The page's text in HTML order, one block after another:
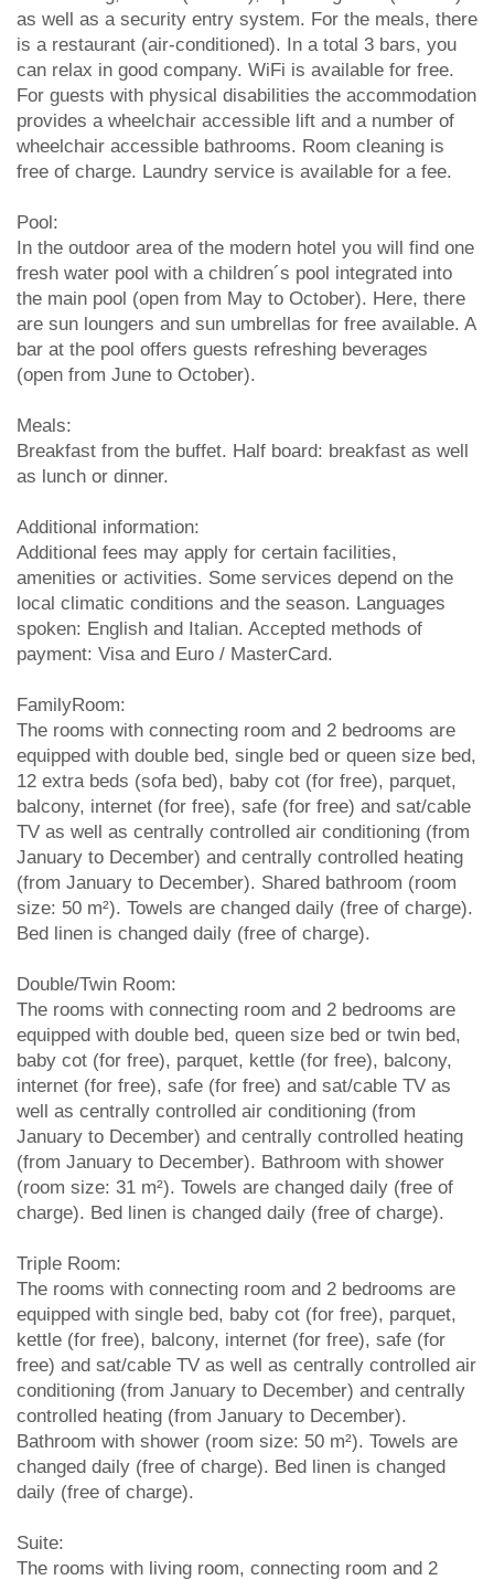
as well as a security entry system. For the meals, there
is a restaurant (air-conditioned). In a total 3 bars, you
can relax in good company. WiFi is available for free.
For guests with physical disabilities the accommodation
provides a wheelchair accessible lift and a number of
wheelchair accessible bathrooms. Room cleaning is
free of charge. Laundry service is available for a fee.
Pool:
In the outdoor area of the modern hotel you will find one
fresh water pool with a children´s pool integrated into
the main pool (open from May to October). Here, there
are sun loungers and sun umbrellas for free available. A
bar at the pool offers guests refreshing beverages
(open from June to October).
Meals:
Breakfast from the buffet. Half board: breakfast as well
as lunch or dinner.
Additional information:
Additional fees may apply for certain facilities,
amenities or activities. Some services depend on the
local climatic conditions and the season. Languages
spoken: English and Italian. Accepted methods of
payment: Visa and Euro / MasterCard.
FamilyRoom:
The rooms with connecting room and 2 bedrooms are
equipped with double bed, single bed or queen size bed,
12 extra beds (sofa bed), baby cot (for free), parquet,
balcony, internet (for free), safe (for free) and sat/cable
TV as well as centrally controlled air conditioning (from
January to December) and centrally controlled heating
(from January to December). Shared bathroom (room
size: 50 m²). Towels are changed daily (free of charge).
Bed linen is changed daily (free of charge).
Double/Twin Room:
The rooms with connecting room and 2 bedrooms are
equipped with double bed, queen size bed or twin bed,
baby cot (for free), parquet, kettle (for free), balcony,
internet (for free), safe (for free) and sat/cable TV as
well as centrally controlled air conditioning (from
January to December) and centrally controlled heating
(from January to December). Bathroom with shower
(room size: 31 m²). Towels are changed daily (free of
charge). Bed linen is changed daily (free of charge).
Triple Room:
The rooms with connecting room and 2 bedrooms are
equipped with single bed, baby cot (for free), parquet,
kettle (for free), balcony, internet (for free), safe (for
free) and sat/cable TV as well as centrally controlled air
conditioning (from January to December) and centrally
controlled heating (from January to December).
Bathroom with shower (room size: 50 m²). Towels are
changed daily (free of charge). Bed linen is changed
daily (free of charge).
Suite:
The rooms with living room, connecting room and 2